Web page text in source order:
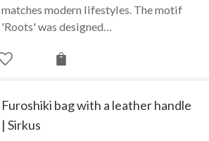
matches modern lifestyles. The motif
'Roots' was designed…
Furoshiki bag with a leather handle
| Sirkus